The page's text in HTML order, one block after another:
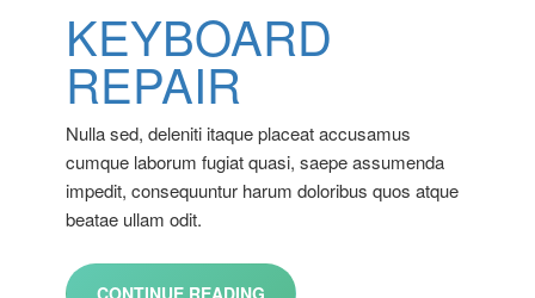
KEYBOARD
REPAIR
Nulla sed, deleniti itaque placeat accusamus
cumque laborum fugiat quasi, saepe assumenda
impedit, consequuntur harum doloribus quos atque
beatae ullam odit.